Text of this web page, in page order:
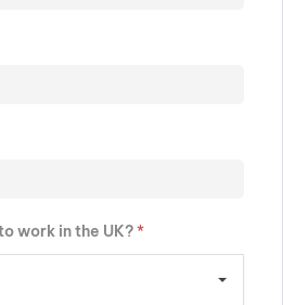
work in the UK?*